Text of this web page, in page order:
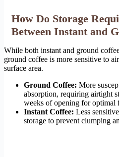
How Do Storage
Between Instant and
While both instant and ground
ground coffee is more sensitive to
surface area.
Ground Coffee: More
absorption, requiring airtight
weeks of opening for optimal
Instant Coffee: Less
storage to prevent clumping